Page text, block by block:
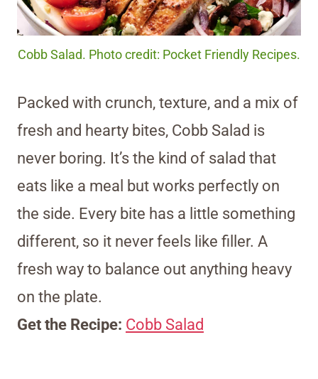
Cobb Salad. Photo credit: Pocket Friendly Recipes.
Packed with crunch, texture, and a mix of
fresh and hearty bites, Cobb Salad is
never boring. It’s the kind of salad that
eats like a meal but works perfectly on
the side. Every bite has a little something
different, so it never feels like filler. A
fresh way to balance out anything heavy
on the plate.
Get the Recipe: Cobb Salad